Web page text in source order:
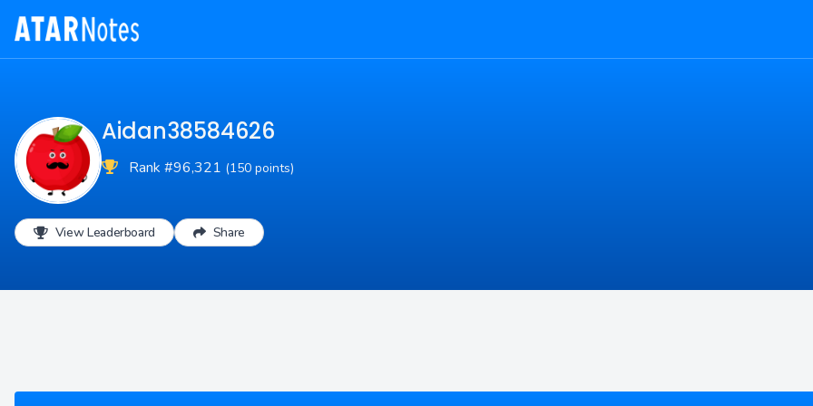
Aidan38584626
Rank #96,321 (150 points)
View Leaderboard Share